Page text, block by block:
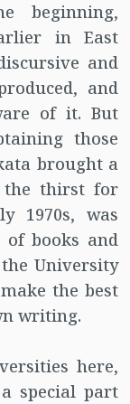
beginning,
in East
and
and
of it. But
those
brought a
the thirst for
1970s, was
of books and
University
the best
writing.
here,
special part